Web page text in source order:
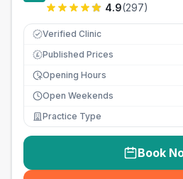
4.9(297)
Verified Clinic
£ Published Prices
Opening Hours
Open Weekends
Practice Type
Book